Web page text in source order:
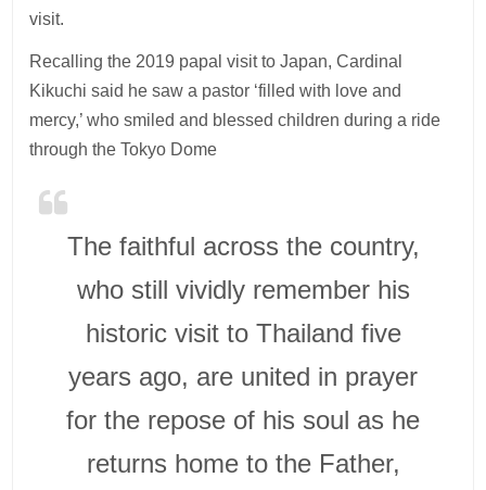
visit.
Recalling the 2019 papal visit to Japan, Cardinal
Kikuchi said he saw a pastor ‘filled with love and
mercy,’ who smiled and blessed children during a ride
through the Tokyo Dome
The faithful across the country,
who still vividly remember his
historic visit to Thailand five
years ago, are united in prayer
for the repose of his soul as he
returns home to the Father,